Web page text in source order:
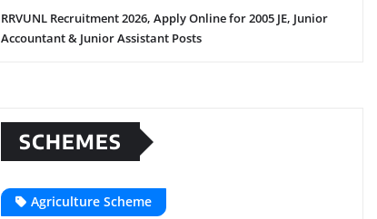
RRVUNL Recruitment 2026, Apply Online for 2005 JE, Junior
Accountant & Junior Assistant Posts
SCHEMES
Agriculture Scheme